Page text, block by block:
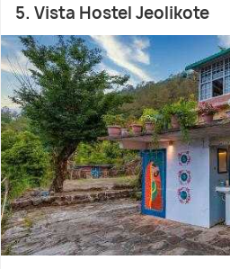
5. Vista Hostel Jeolikote